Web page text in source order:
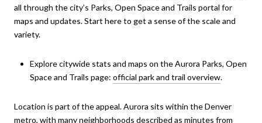
all through the city’s Parks, Open Space and Trails portal for
maps and updates. Start here to get a sense of the scale and
variety.
Explore citywide stats and maps on the Aurora Parks, Open
Space and Trails page: official park and trail overview.
Location is part of the appeal. Aurora sits within the Denver
metro, with many neighborhoods described as minutes from